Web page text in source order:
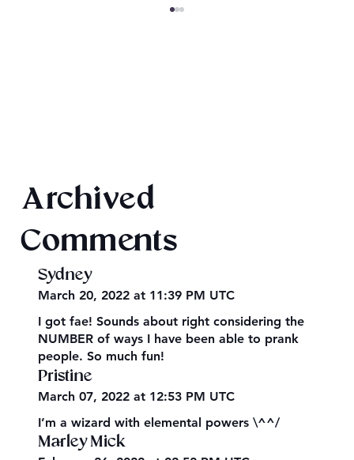
Archived
Comments
Sydney
March 20, 2022 at 11:39 PM UTC
I got fae! Sounds about right considering the
NUMBER of ways I have been able to prank
people. So much fun!
Pristine
March 07, 2022 at 12:53 PM UTC
I’m a wizard with elemental powers \^^/
Marley Mick